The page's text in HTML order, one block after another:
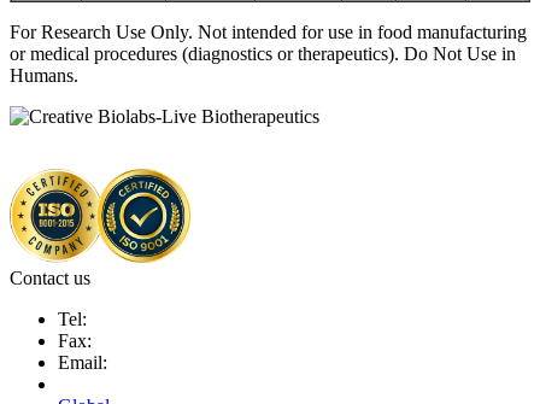
For Research Use Only. Not intended for use in food manufacturing
or medical procedures (diagnostics or therapeutics). Do Not Use in
Humans.
Contact us
Tel:
Fax:
Email: